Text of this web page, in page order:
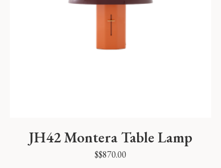
JH42 Montera Table Lamp
$$870.00